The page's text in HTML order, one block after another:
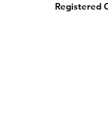
Registered